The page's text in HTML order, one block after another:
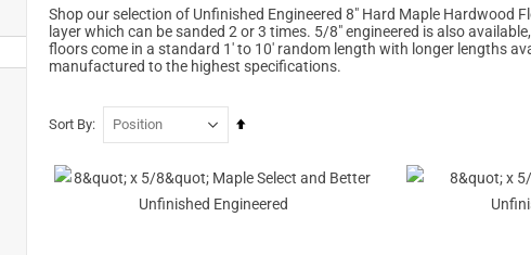
Shop our selection of Unfinished Engineered 8" Hard Maple
layer which can be sanded 2 or 3 times. 5/8" engineered is also
floors come in a standard 1' to 10' random length with longer lengths
manufactured to the highest specifications.
Sort By
Set
Direction